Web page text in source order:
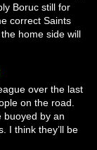
Boruc still for
correct Saints
home side will
over the last
on the road.
buoyed by an
I think they’ll be